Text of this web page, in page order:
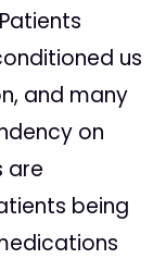
us
and many
on
are
being